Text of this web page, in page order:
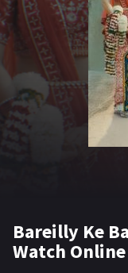
NEWS AND
HINDI MOVIES
Bareilly Ke
Watch